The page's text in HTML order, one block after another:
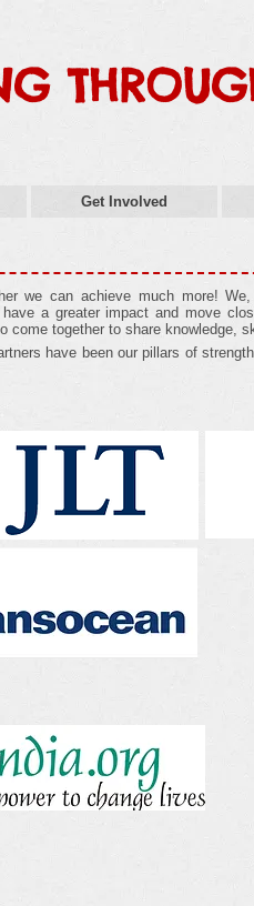
Get Involved
we can achieve much more!
a greater impact and move
come together to share knowledge,
have been our pillars of